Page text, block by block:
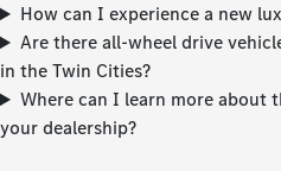
How can I experience a new
Are there all-wheel drive
in the Twin Cities?
Where can I learn more about
your dealership?